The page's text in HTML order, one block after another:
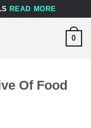
READ MORE
0
Of Food